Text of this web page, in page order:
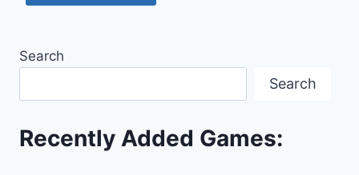
Search
Search
Recently Added Games: